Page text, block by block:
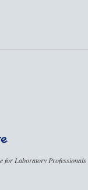
for Laboratory Professionals